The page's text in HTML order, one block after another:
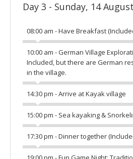
Day 3 - Sunday, 14 August
08:00 am - Have Breakfast
10:00 am - German Village
Included, but there are German
in the village.
14:30 pm - Arrive at Kayak village
15:00 pm - Sea kayaking &
17:30 pm - Dinner together